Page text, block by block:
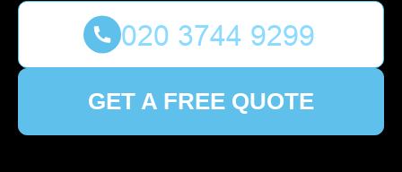
GET A FREE QUOTE